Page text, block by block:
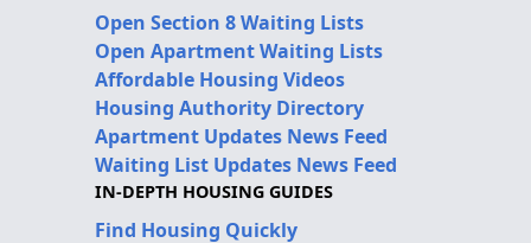
Open Section 8 Waiting Lists
Open Apartment Waiting Lists
Affordable Housing Videos
Housing Authority Directory
Apartment Updates News Feed
Waiting List Updates News Feed
IN-DEPTH HOUSING GUIDES
Find Housing Quickly